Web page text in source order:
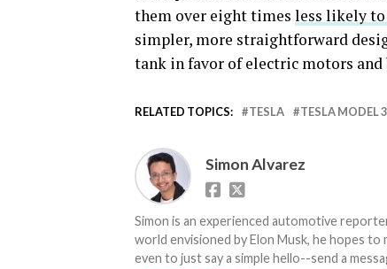
them over eight times less likely
simpler, more straightforward
tank in favor of electric motors and
RELATED TOPICS: TESLA TESLA MODEL 3
Simon Alvarez
Simon is an experienced automotive
world envisioned by Elon Musk, he hopes
even to just say a simple hello--send a